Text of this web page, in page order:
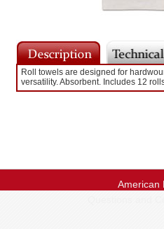
Roll towels are designed for
versatility. Absorbent. Includes 12
American